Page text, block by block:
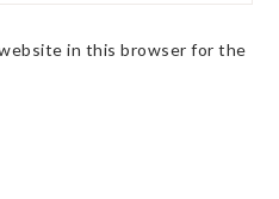
website in this browser for the